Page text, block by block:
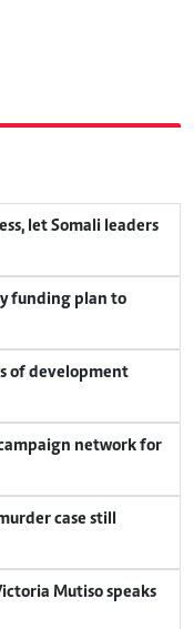
let Somali leaders
funding plan to
of development
network for
case still
Mutiso speaks